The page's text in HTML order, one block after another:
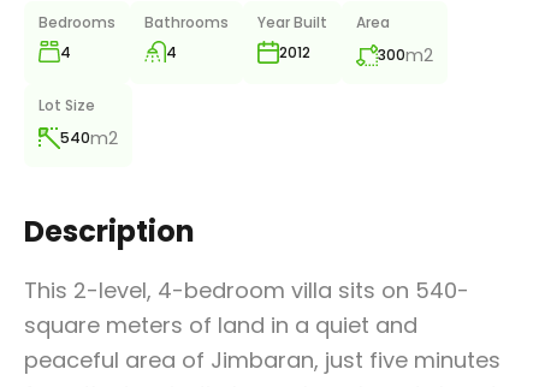
Bedrooms
4
Bathrooms
4
Year Built
2012
Area
300m2
Lot Size
540m2
Description
This 2-level, 4-bedroom villa sits on 540-
square meters of land in a quiet and
peaceful area of Jimbaran, just five minutes